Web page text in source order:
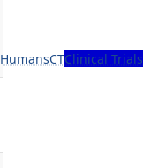
HumansCTClinical Trials